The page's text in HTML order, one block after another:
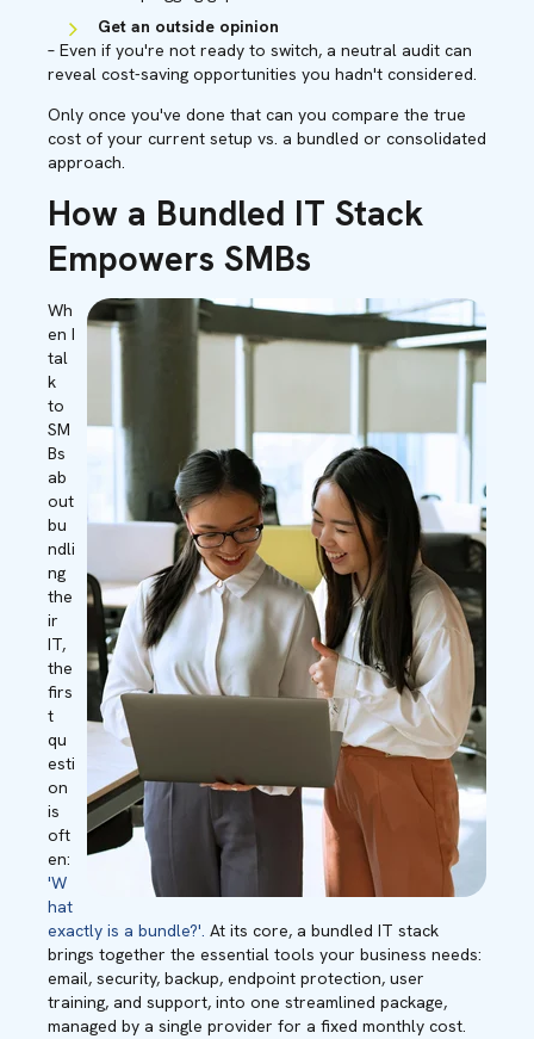
Get an outside opinion
– Even if you're not ready to switch, a neutral audit can
reveal cost-saving opportunities you hadn't considered.
Only once you've done that can you compare the true
cost of your current setup vs. a bundled or consolidated
approach.
How a Bundled IT Stack
Empowers SMBs
Wh
en I
tal
k
to
SM
Bs
ab
out
bu
ndli
ng
the
ir
IT,
the
firs
t
qu
esti
on
is
oft
en:
'W
hat
exactly is a bundle?'. At its core, a bundled IT stack
brings together the essential tools your business needs:
email, security, backup, endpoint protection, user
training, and support, into one streamlined package,
managed by a single provider for a fixed monthly cost.